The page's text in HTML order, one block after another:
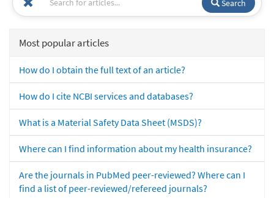
Search
Most popular articles
How do I obtain the full text of an article?
How do I cite NCBI services and databases?
What is a Material Safety Data Sheet (MSDS)?
Where can I find information about my health insurance?
Are the journals in PubMed peer-reviewed? Where can I
find a list of peer-reviewed/refereed journals?